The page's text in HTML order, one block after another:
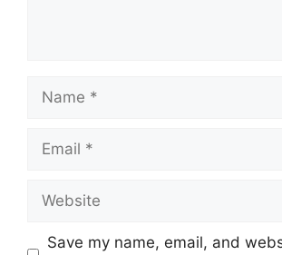
Name
Email
Website
Save my name, email, and